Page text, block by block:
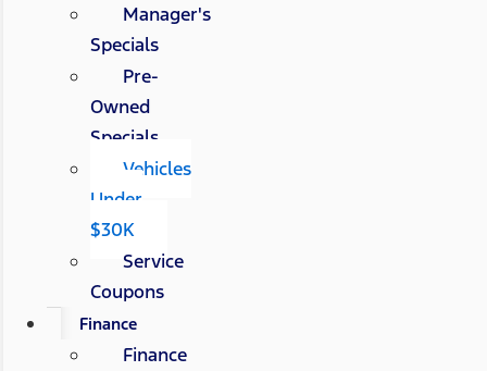
Manager's
Specials
Pre-
Owned
Specials
Vehicles
Under
$30K
Service
Coupons
Finance
Finance